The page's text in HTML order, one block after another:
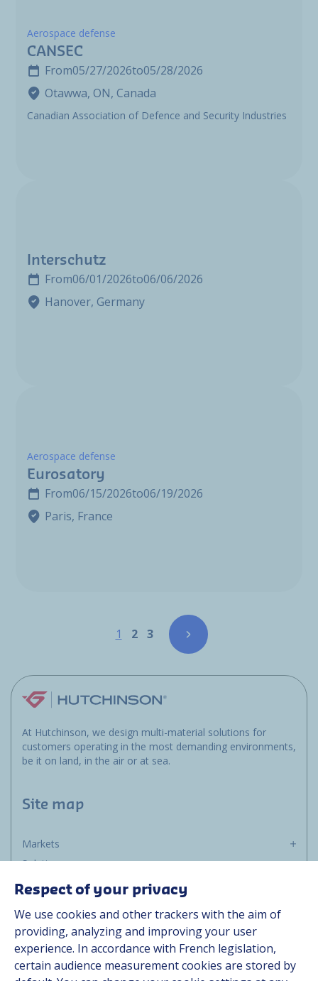
Aerospace defense
CANSEC
From05/27/2026to05/28/2026
Otawwa, ON, Canada
Canadian Association of Defence and Security Industries
Interschutz
From06/01/2026to06/06/2026
Hanover, Germany
Aerospace defense
Eurosatory
From06/15/2026to06/19/2026
Paris, France
Page
1 Page
2 Page
3
At Hutchinson, we design multi-material solutions for
customers operating in the most demanding environments,
be it on land, in the air or at sea.
Site map
Markets
Solutions
Resources
Contact
Career
Respect of your privacy
We use cookies and other trackers with the aim of
providing, analyzing and improving your user
experience. In accordance with French legislation,
certain audience measurement cookies are stored by